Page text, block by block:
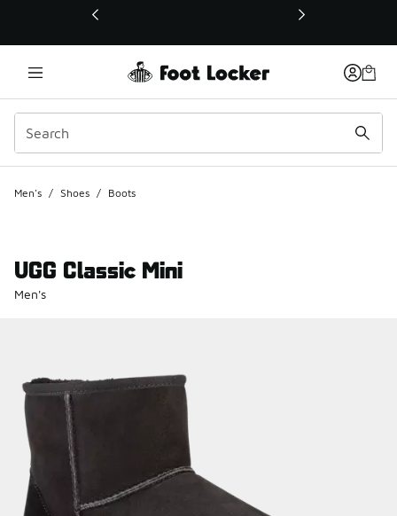
This link will open in a new window
Men's / Shoes / Boots
UGG Classic Mini
Men's